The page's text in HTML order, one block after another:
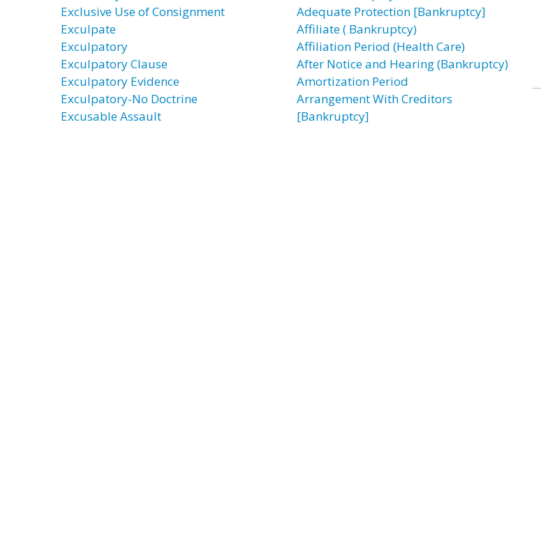
Exclusive Use of Consignment
Exculpate
Exculpatory
Exculpatory Clause
Exculpatory Evidence
Exculpatory-No Doctrine
Excusable Assault
Adequate Protection [Bankruptcy]
Affiliate ( Bankruptcy)
Affiliation Period (Health Care)
After Notice and Hearing (Bankruptcy)
Amortization Period
Arrangement With Creditors
[Bankruptcy]